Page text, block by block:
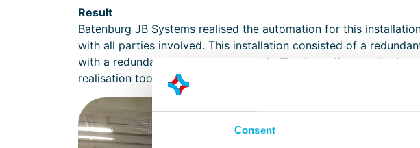
Consent
Result
Batenburg JB Systems realised the automation for this
with all parties involved. This installation consisted of a
with a redundant ControlNet network. Thanks to the excellent
realisation took place without disruption to the primary